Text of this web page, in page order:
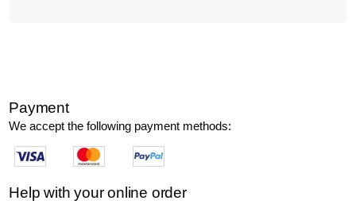
Payment
We accept the following payment methods:
Help with your online order